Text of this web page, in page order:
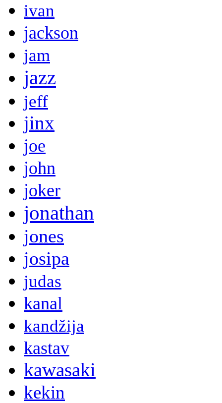
ivan
jackson
jam
jazz
jeff
jinx
joe
john
joker
jonathan
jones
josipa
judas
kanal
kandžija
kastav
kawasaki
kekin